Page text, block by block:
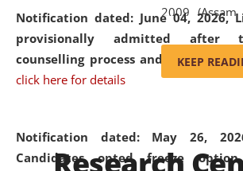
Notification dated: June 04, 2026,
provisionally admitted after
counselling process and payment
click here for details
Notification dated: May 26,
Candidates opted freeze
2009
2009). In
'School'
'University'
(Amendment)
was the
KEEP
Research